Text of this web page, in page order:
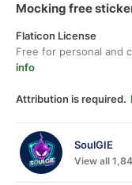
Mocking free
Flaticon License
Free for personal and
info
Attribution is required.
SoulGIE
View all